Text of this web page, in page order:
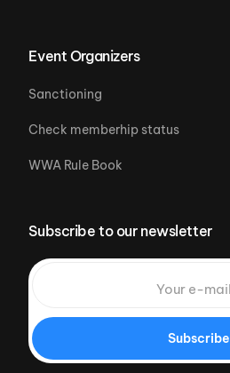
Event Organizers
Sanctioning
Check memberhip status
WWA Rule Book
Subscribe to our newsletter
Subscribe